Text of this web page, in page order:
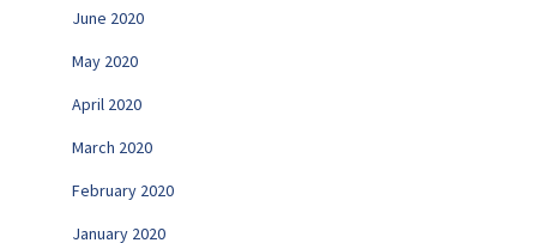
June 2020
May 2020
April 2020
March 2020
February 2020
January 2020